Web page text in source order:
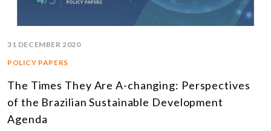
31 DECEMBER 2020
POLICY PAPERS
The Times They Are A-changing: Perspectives
of the Brazilian Sustainable Development
Agenda